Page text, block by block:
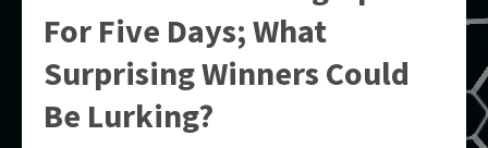
For Five Days; What
Surprising Winners Could
Be Lurking?